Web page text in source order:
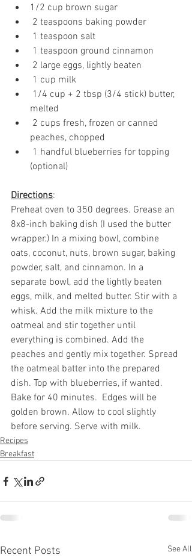
1/2 cup brown sugar
2 teaspoons baking powder
1 teaspoon salt
1 teaspoon ground cinnamon
2 large eggs, lightly beaten
1 cup milk
1/4 cup + 2 tbsp (3/4 stick) butter,
melted
2 cups fresh, frozen or canned
peaches, chopped
1 handful blueberries for topping
(optional)
Directions:
Preheat oven to 350 degrees. Grease an
8x8-inch baking dish (I used the butter
wrapper.) In a mixing bowl, combine
oats, coconut, nuts, brown sugar, baking
powder, salt, and cinnamon. In a
separate bowl, add the lightly beaten
eggs, milk, and melted butter. Stir with a
whisk. Add the milk mixture to the
oatmeal and stir together until
everything is combined. Add the
peaches and gently mix together. Spread
the oatmeal batter into the prepared
dish. Top with blueberries, if wanted.
Bake for 40 minutes.  Edges will be
golden brown. Allow to cool slightly
before serving. Serve with milk.
Recipes
Breakfast
Recent Posts See All